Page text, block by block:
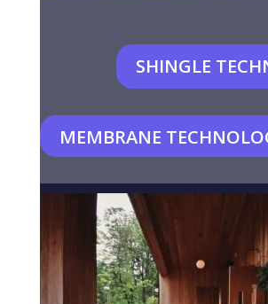
SHINGLE
MEMBRANE